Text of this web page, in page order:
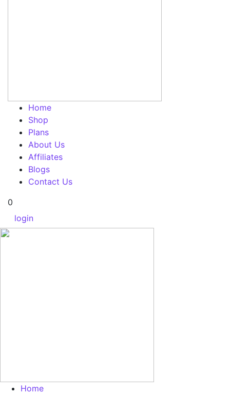
Home
Shop
Plans
About Us
Affiliates
Blogs
Contact Us
0
login
Home